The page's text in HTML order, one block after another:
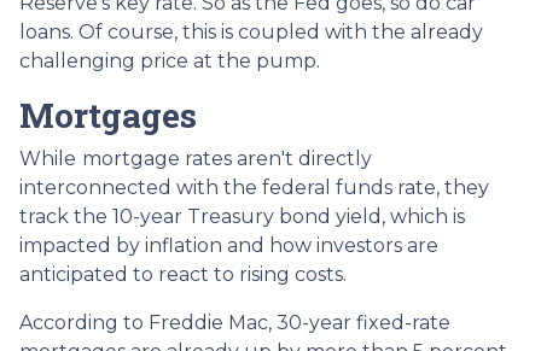
loans. Of course, this is coupled with the already
challenging price at the pump.
Mortgages
While mortgage rates aren't directly
interconnected with the federal funds rate, they
track the 10-year Treasury bond yield, which is
impacted by inflation and how investors are
anticipated to react to rising costs.
According to Freddie Mac, 30-year fixed-rate